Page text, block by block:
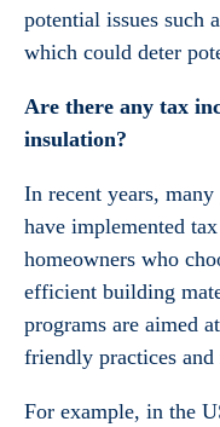
potential issues such
which could deter
Are there any tax
insulation?
In recent years,
have implemented
homeowners who
efficient building
programs are aimed
friendly practices and
For example, in the